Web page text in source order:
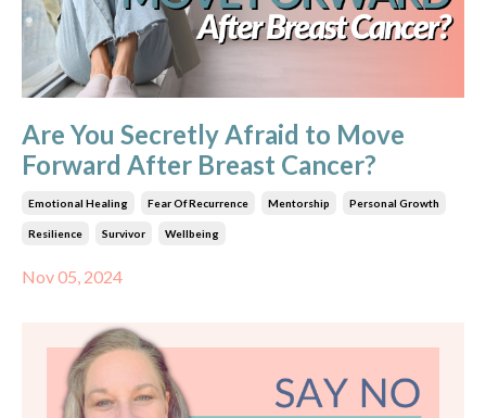
Are You Secretly Afraid to Move
Forward After Breast Cancer?
Emotional Healing Fear Of Recurrence Mentorship Personal Growth
Resilience Survivor Wellbeing
Nov 05, 2024